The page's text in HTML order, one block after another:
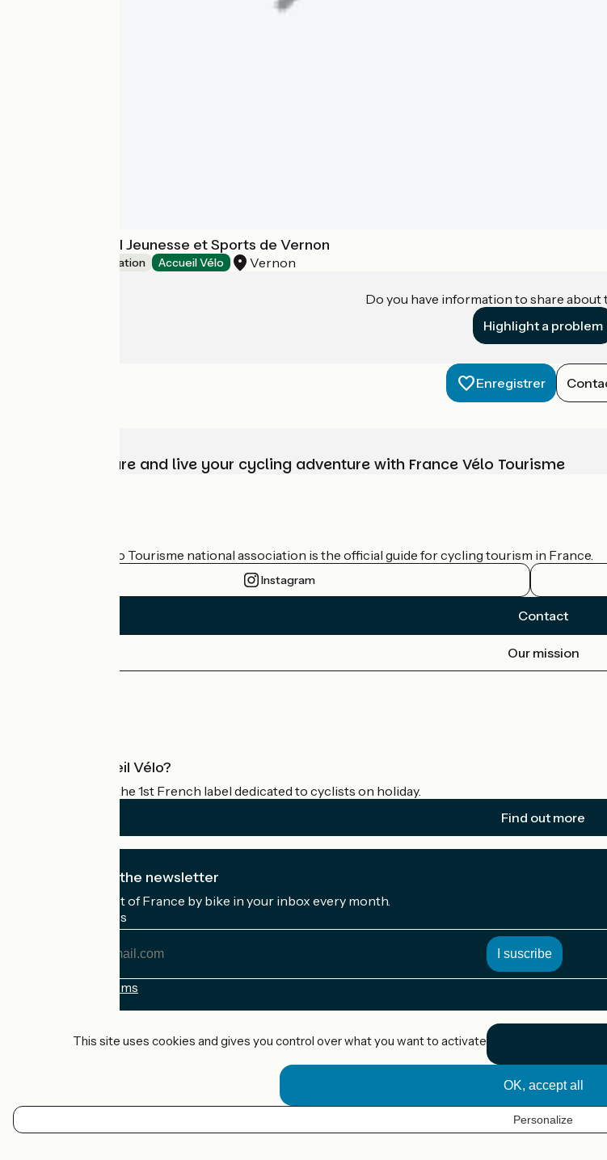
EN
Centre Régional Jeunesse et Sports de Vernon
Group accommodation Accueil Vélo Vernon
Do you have information to share
Highlight a problem
Enregistrer
Choose, prepare and live your cycling adventure with France Vélo Tourisme
The France Vélo Tourisme national association is the official guide for cycling tourism in France.
Instagram
Contact
Our mission
What is Accueil Vélo?
Accueil Vélo is the 1st French label dedicated to cyclists on holiday.
Find out more
I subscribe to the newsletter
Receive the best of France by bike in your inbox every month.
My email address
Registration terms
Contact
Legal notice
This site uses cookies and gives you control over what you want to activate
OK, accept all
Personalize